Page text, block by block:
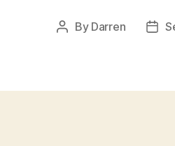
Post
By Darren
Post